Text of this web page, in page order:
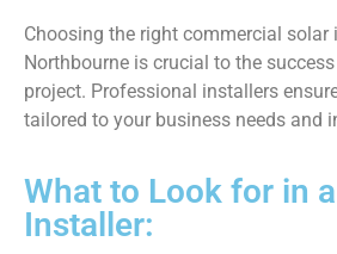
Choosing the right commercial solar
Northbourne is crucial to the
project. Professional installers
tailored to your business needs and
What to Look for in
Installer: